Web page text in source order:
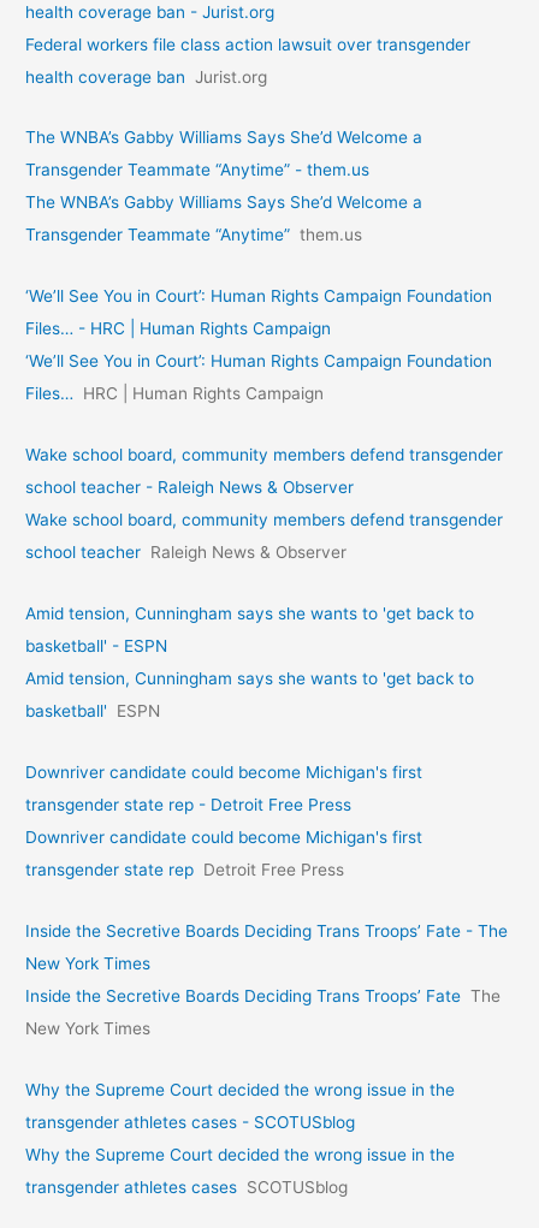
health coverage ban - Jurist.org
Federal workers file class action lawsuit over transgender
health coverage ban Jurist.org
The WNBA’s Gabby Williams Says She’d Welcome a
Transgender Teammate “Anytime” - them.us
The WNBA’s Gabby Williams Says She’d Welcome a
Transgender Teammate “Anytime” them.us
‘We’ll See You in Court’: Human Rights Campaign Foundation
Files… - HRC | Human Rights Campaign
‘We’ll See You in Court’: Human Rights Campaign Foundation
Files…
HRC | Human Rights Campaign
Wake school board, community members defend transgender
school teacher - Raleigh News & Observer
Wake school board, community members defend transgender
school teacher Raleigh News & Observer
Amid tension, Cunningham says she wants to 'get back to
basketball' - ESPN
Amid tension, Cunningham says she wants to 'get back to
basketball'
ESPN
Downriver candidate could become Michigan's first
transgender state rep - Detroit Free Press
Downriver candidate could become Michigan's first
transgender state rep Detroit Free Press
Inside the Secretive Boards Deciding Trans Troops’ Fate - The
New York Times
Inside the Secretive Boards Deciding Trans Troops’ Fate The
New York Times
Why the Supreme Court decided the wrong issue in the
transgender athletes cases - SCOTUSblog
Why the Supreme Court decided the wrong issue in the
transgender athletes cases SCOTUSblog